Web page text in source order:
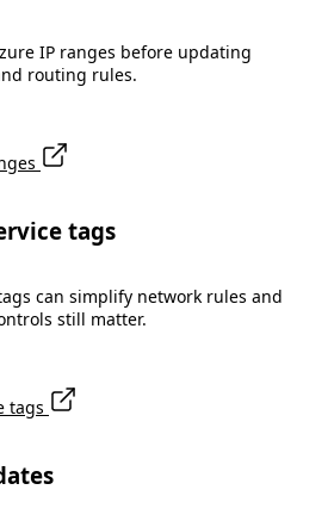
IP ranges before updating
routing rules.
tags
can simplify network rules and
still matter.
tags